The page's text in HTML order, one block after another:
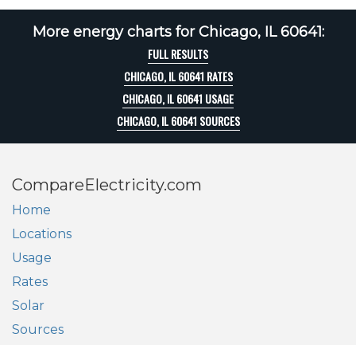
More energy charts for Chicago, IL 60641:
FULL RESULTS
CHICAGO, IL 60641 RATES
CHICAGO, IL 60641 USAGE
CHICAGO, IL 60641 SOURCES
CompareElectricity.com
Home
Locations
Usage
Rates
Solar
Sources